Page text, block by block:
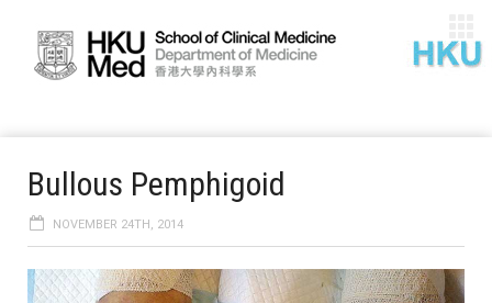
Bullous Pemphigoid
NOVEMBER 24TH, 2014